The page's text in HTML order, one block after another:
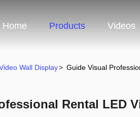
Home Products Videos
Wall Display> Guide Visual
Rental LED